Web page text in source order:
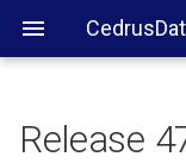
Release